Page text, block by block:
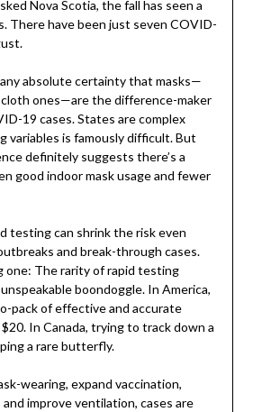
Nova Scotia, the fall has seen a
There have been just seven COVID-
absolute certainty that masks—
ones—are the difference-maker
19 cases. States are complex
variables is famously difficult. But
definitely suggests there’s a
good indoor mask usage and fewer
testing can shrink the risk even
and break-through cases.
one: The rarity of rapid testing
boondoggle. In America,
pack of effective and accurate
In Canada, trying to track down a
a rare butterfly.
wearing, expand vaccination,
improve ventilation, cases are